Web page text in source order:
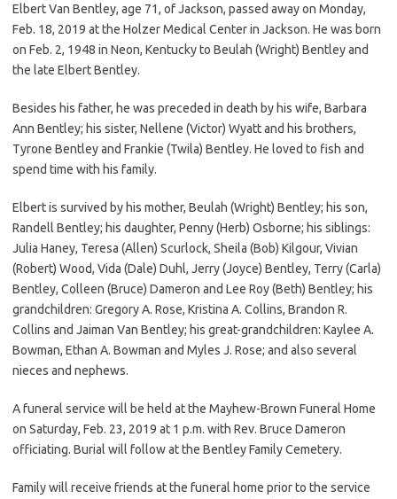
Elbert Van Bentley, age 71, of Jackson, passed away on Monday,
Feb. 18, 2019 at the Holzer Medical Center in Jackson. He was born
on Feb. 2, 1948 in Neon, Kentucky to Beulah (Wright) Bentley and
the late Elbert Bentley.
Besides his father, he was preceded in death by his wife, Barbara
Ann Bentley; his sister, Nellene (Victor) Wyatt and his brothers,
Tyrone Bentley and Frankie (Twila) Bentley. He loved to fish and
spend time with his family.
Elbert is survived by his mother, Beulah (Wright) Bentley; his son,
Randell Bentley; his daughter, Penny (Herb) Osborne; his siblings:
Julia Haney, Teresa (Allen) Scurlock, Sheila (Bob) Kilgour, Vivian
(Robert) Wood, Vida (Dale) Duhl, Jerry (Joyce) Bentley, Terry (Carla)
Bentley, Colleen (Bruce) Dameron and Lee Roy (Beth) Bentley; his
grandchildren: Gregory A. Rose, Kristina A. Collins, Brandon R.
Collins and Jaiman Van Bentley; his great-grandchildren: Kaylee A.
Bowman, Ethan A. Bowman and Myles J. Rose; and also several
nieces and nephews.
A funeral service will be held at the Mayhew-Brown Funeral Home
on Saturday, Feb. 23, 2019 at 1 p.m. with Rev. Bruce Dameron
officiating. Burial will follow at the Bentley Family Cemetery.
Family will receive friends at the funeral home prior to the service